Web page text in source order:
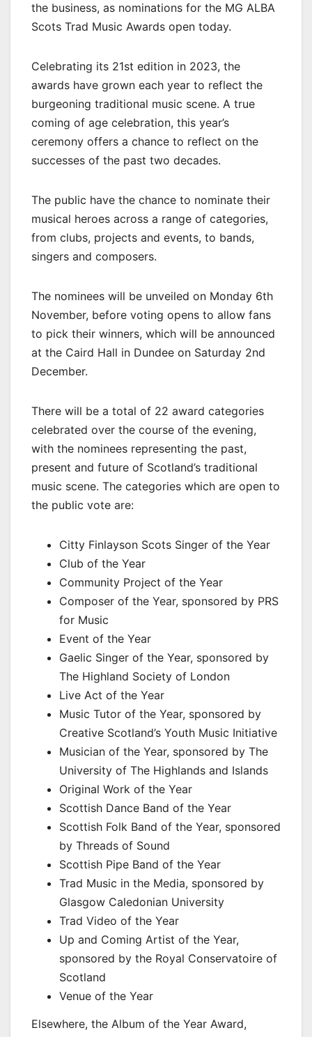
the business, as nominations for the MG ALBA
Scots Trad Music Awards open today.
Celebrating its 21st edition in 2023, the
awards have grown each year to reflect the
burgeoning traditional music scene. A true
coming of age celebration, this year’s
ceremony offers a chance to reflect on the
successes of the past two decades.
The public have the chance to nominate their
musical heroes across a range of categories,
from clubs, projects and events, to bands,
singers and composers.
The nominees will be unveiled on Monday 6th
November, before voting opens to allow fans
to pick their winners, which will be announced
at the Caird Hall in Dundee on Saturday 2nd
December.
There will be a total of 22 award categories
celebrated over the course of the evening,
with the nominees representing the past,
present and future of Scotland’s traditional
music scene. The categories which are open to
the public vote are:
Citty Finlayson Scots Singer of the Year
Club of the Year
Community Project of the Year
Composer of the Year, sponsored by PRS
for Music
Event of the Year
Gaelic Singer of the Year, sponsored by
The Highland Society of London
Live Act of the Year
Music Tutor of the Year, sponsored by
Creative Scotland’s Youth Music Initiative
Musician of the Year, sponsored by The
University of The Highlands and Islands
Original Work of the Year
Scottish Dance Band of the Year
Scottish Folk Band of the Year, sponsored
by Threads of Sound
Scottish Pipe Band of the Year
Trad Music in the Media, sponsored by
Glasgow Caledonian University
Trad Video of the Year
Up and Coming Artist of the Year,
sponsored by the Royal Conservatoire of
Scotland
Venue of the Year
Elsewhere, the Album of the Year Award,